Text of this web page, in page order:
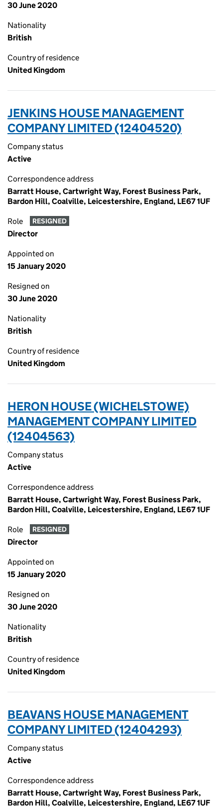
30 June 2020
Nationality
British
Country of residence
United Kingdom
JENKINS HOUSE MANAGEMENT
COMPANY LIMITED (12404520)
Company status
Active
Correspondence address
Barratt House, Cartwright Way, Forest Business Park,
Bardon Hill, Coalville, Leicestershire, England, LE67 1UF
Role RESIGNED
Director
Appointed on
15 January 2020
Resigned on
30 June 2020
Nationality
British
Country of residence
United Kingdom
HERON HOUSE (WICHELSTOWE)
MANAGEMENT COMPANY LIMITED
(12404563)
Company status
Active
Correspondence address
Barratt House, Cartwright Way, Forest Business Park,
Bardon Hill, Coalville, Leicestershire, England, LE67 1UF
Role RESIGNED
Director
Appointed on
15 January 2020
Resigned on
30 June 2020
Nationality
British
Country of residence
United Kingdom
BEAVANS HOUSE MANAGEMENT
COMPANY LIMITED (12404293)
Company status
Active
Correspondence address
Barratt House, Cartwright Way, Forest Business Park,
Bardon Hill, Coalville, Leicestershire, England, LE67 1UF